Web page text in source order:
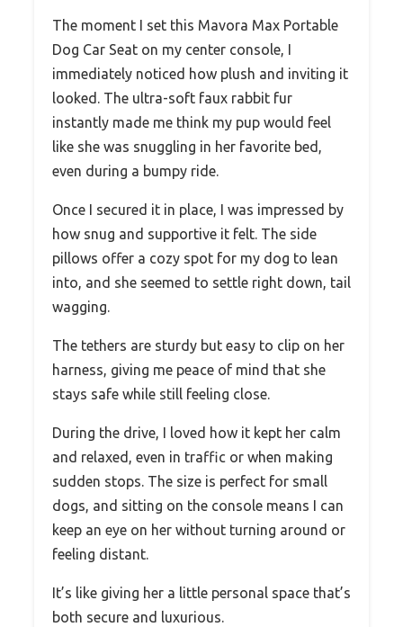
The moment I set this Mavora Max Portable
Dog Car Seat on my center console, I
immediately noticed how plush and inviting it
looked. The ultra-soft faux rabbit fur
instantly made me think my pup would feel
like she was snuggling in her favorite bed,
even during a bumpy ride.
Once I secured it in place, I was impressed by
how snug and supportive it felt. The side
pillows offer a cozy spot for my dog to lean
into, and she seemed to settle right down, tail
wagging.
The tethers are sturdy but easy to clip on her
harness, giving me peace of mind that she
stays safe while still feeling close.
During the drive, I loved how it kept her calm
and relaxed, even in traffic or when making
sudden stops. The size is perfect for small
dogs, and sitting on the console means I can
keep an eye on her without turning around or
feeling distant.
It’s like giving her a little personal space that’s
both secure and luxurious.